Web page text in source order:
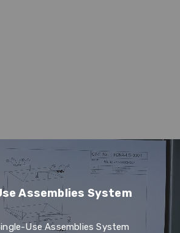
Assemblies System
Use Assemblies System